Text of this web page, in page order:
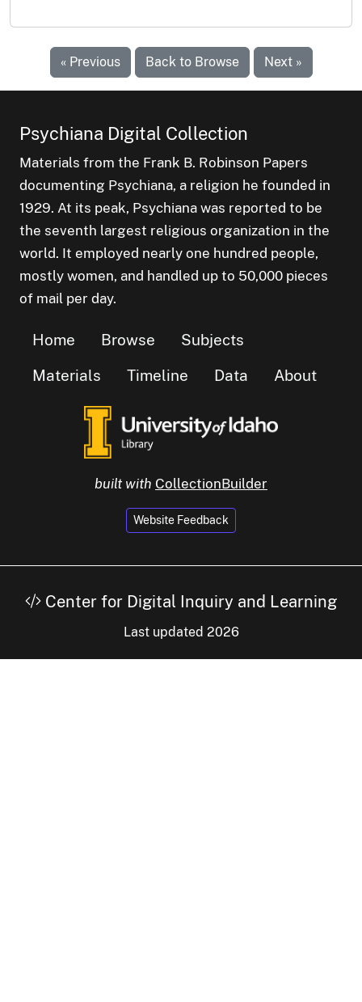
« Previous Back to Browse Next »
Psychiana Digital Collection
Materials from the Frank B. Robinson Papers
documenting Psychiana, a religion he founded in
1929. At its peak, Psychiana was reported to be
the seventh largest religious organization in the
world. It employed nearly one hundred people,
mostly women, and handled up to 50,000 pieces
of mail per day.
Home Browse
Subjects
Materials
Timeline Data About
built with CollectionBuilder
Website Feedback
Center for Digital Inquiry and Learning
Last updated 2026